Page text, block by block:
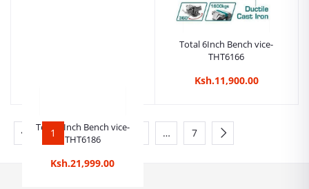
Total 8Inch Bench vice-
THT6186
Ksh.21,999.00
Total 6Inch Bench vice-
THT6166
Ksh.11,900.00
1 2 3 … 7